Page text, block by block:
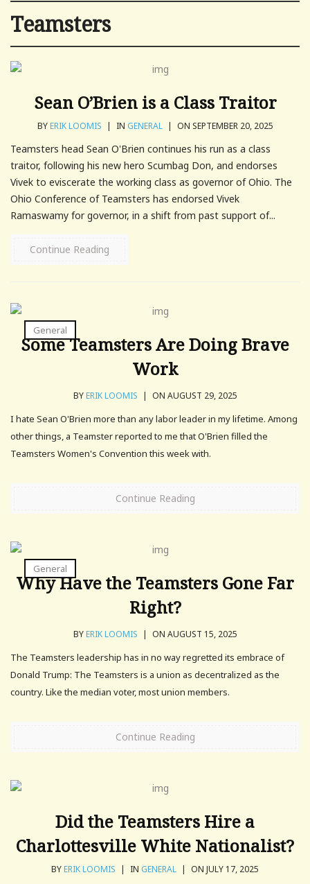
Teamsters
Sean O’Brien is a Class Traitor
BYERIK LOOMIS | IN GENERAL | ON SEPTEMBER 20, 2025
Teamsters head Sean O'Brien continues his run as a class
traitor, following his new hero Scumbag Don, and endorses
Vivek to eviscerate the working class as governor of Ohio. The
Ohio Conference of Teamsters has endorsed Vivek
Ramaswamy for governor, in a shift from past support of...
Continue Reading
General
Some Teamsters Are Doing Brave
Work
BYERIK LOOMIS | ON AUGUST 29, 2025
I hate Sean O'Brien more than any labor leader in my lifetime. Among
other things, a Teamster reported to me that O'Brien filled the
Teamsters Women's Convention this week with.
Continue Reading
General
Why Have the Teamsters Gone Far
Right?
BYERIK LOOMIS | ON AUGUST 15, 2025
The Teamsters leadership has in no way regretted its embrace of
Donald Trump: The Teamsters is a union as decentralized as the
country. Like the median voter, most union members.
Continue Reading
Did the Teamsters Hire a
Charlottesville White Nationalist?
BYERIK LOOMIS | IN GENERAL | ON JULY 17, 2025